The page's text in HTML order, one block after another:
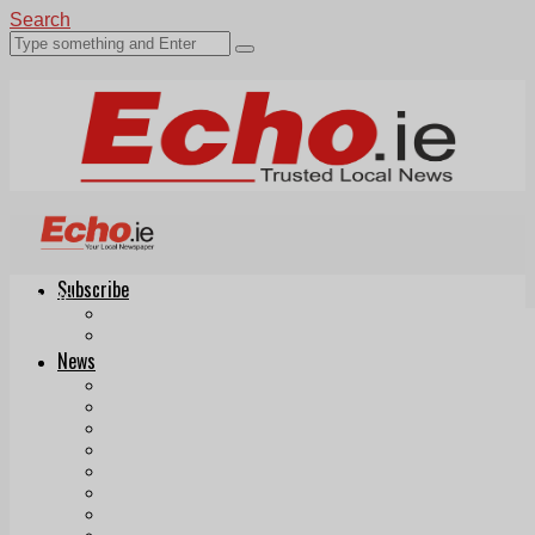
Search
Subscribe
News
Echo.ie